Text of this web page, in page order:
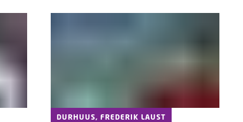
DURHUUS, FREDERIK LAUST